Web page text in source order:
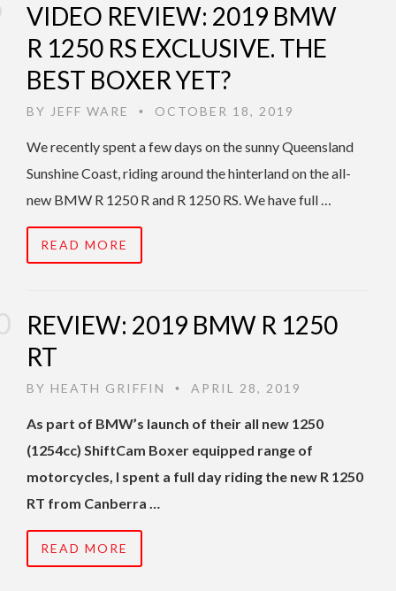
VIDEO REVIEW: 2019 BMW
R 1250 RS EXCLUSIVE. THE
BEST BOXER YET?
BY JEFF WARE • OCTOBER 18, 2019
We recently spent a few days on the sunny Queensland
Sunshine Coast, riding around the hinterland on the all-
new BMW R 1250 R and R 1250 RS. We have full …
READ MORE
REVIEW: 2019 BMW R 1250
RT
BY HEATH GRIFFIN • APRIL 28, 2019
As part of BMW’s launch of their all new 1250
(1254cc) ShiftCam Boxer equipped range of
motorcycles, I spent a full day riding the new R 1250
RT from Canberra …
READ MORE